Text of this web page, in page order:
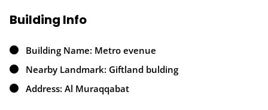
Building Info
Building Name: Metro evenue
Nearby Landmark: Giftland bulding
Address: Al Muraqqabat